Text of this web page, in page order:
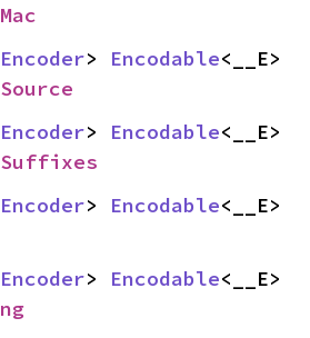
> Encodable<__E>
> Encodable<__E>
> Encodable<__E>
> Encodable<__E>